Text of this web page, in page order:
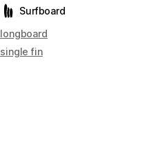
Surfboard
longboard
single fin